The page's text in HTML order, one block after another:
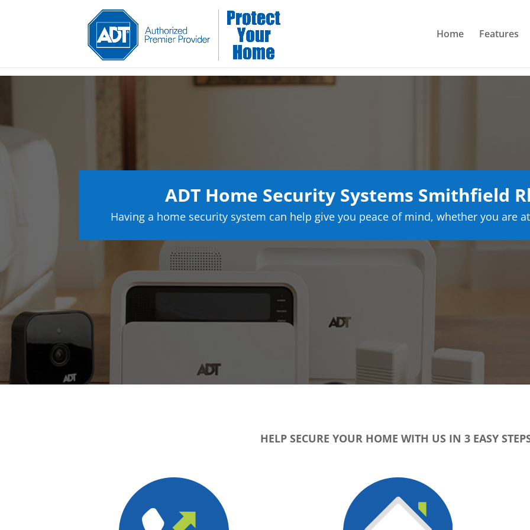
Home Features
ADT Home Security Systems Smithfield
Having a home security system can help give you peace of mind, whether you are
HELP SECURE YOUR HOME WITH US IN 3 EASY